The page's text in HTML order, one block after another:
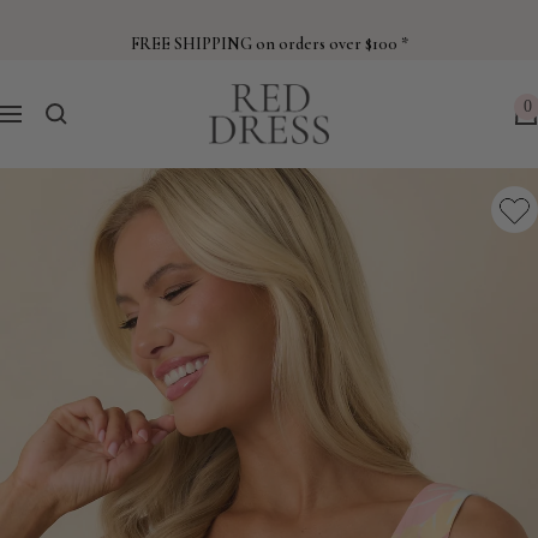
FREE SHIPPING on orders over $100 *
Navigation
Dress
0